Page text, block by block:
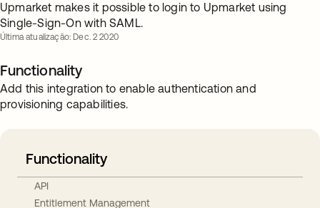
Upmarket makes it possible to login to Upmarket using
Single-Sign-On with SAML.
Última atualização: Dec. 2 2020
Functionality
Add this integration to enable authentication and
provisioning capabilities.
Functionality
API
Entitlement Management